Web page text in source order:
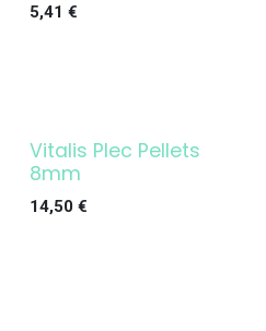
5,41 €
Vitalis Plec Pellets
8mm
14,50€